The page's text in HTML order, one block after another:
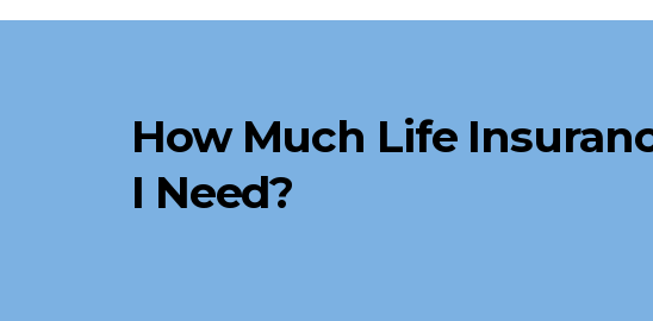
How Much Life
I Need?